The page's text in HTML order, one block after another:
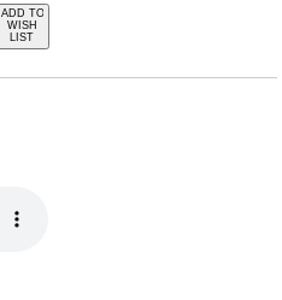
ADD TO
WISH
LIST